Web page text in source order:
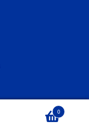
0